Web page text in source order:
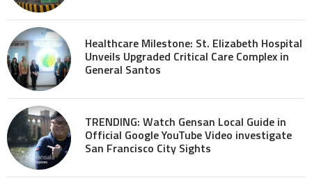
Healthcare Milestone: St. Elizabeth Hospital
Unveils Upgraded Critical Care Complex in
General Santos
TRENDING: Watch Gensan Local Guide in
Official Google YouTube Video investigate
San Francisco City Sights